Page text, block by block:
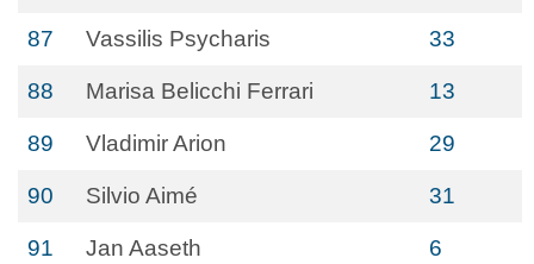
87 Vassilis Psycharis 33
88 Marisa Belicchi Ferrari 13
89 Vladimir Arion 29
90 Silvio Aimé 31
91 Jan Aaseth 6